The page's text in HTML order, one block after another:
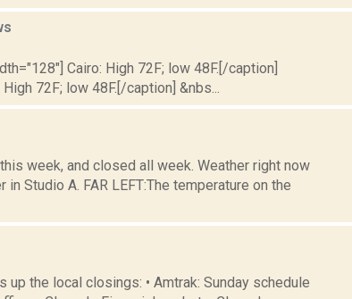
Cairo: High 72F; low 48F.[/caption]
72F; low 48F.[/caption] &nbs...
week, and closed all week. Weather right now
in Studio A. FAR LEFT:The temperature on the
the local closings: • Amtrak: Sunday schedule